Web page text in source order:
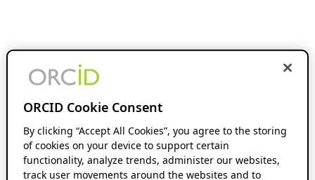
ORCID Cookie Consent
By clicking “Accept All Cookies”, you agree to the storing
of cookies on your device to support certain
functionality, analyze trends, administer our websites,
track user movements around the websites and to